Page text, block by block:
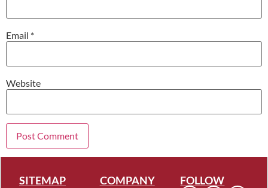
Email *
Website
SITEMAP COMPANY FOLLOW